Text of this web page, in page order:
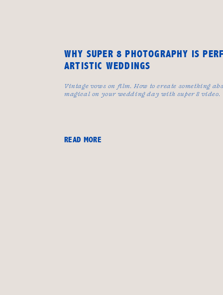
WHY SUPER 8 PHOTOGRAPHY IS
ARTISTIC WEDDINGS
Vintage vows on film. How to create something
magical on your wedding day with super 8 video.
READ MORE